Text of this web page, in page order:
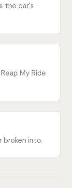
the car's
My Ride
broken into.